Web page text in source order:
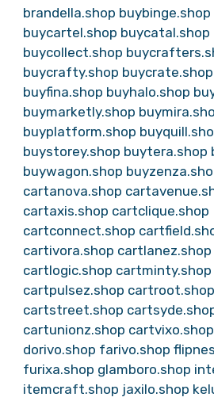
brandella.shop buybinge.shop
buycartel.shop buycatal.shop
buycollect.shop
buycrafty.shop buycrate.shop
buyfina.shop buyhalo.shop
buymarketly.shop
buyplatform.shop
buystorey.shop buytera.shop
buywagon.shop
cartanova.shop
cartaxis.shop cartclique.shop
cartconnect.shop
cartivora.shop cartlanez.shop
cartlogic.shop cartminty.shop
cartpulsez.shop cartroot.shop
cartstreet.shop
cartunionz.shop cartvixo.shop
dorivo.shop farivo.shop
furixa.shop glamboro.shop
itemcraft.shop jaxilo.shop